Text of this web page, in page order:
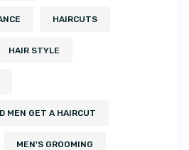
HAIRCUTS
HAIR STYLE
MEN GET A HAIRCUT
MEN'S GROOMING